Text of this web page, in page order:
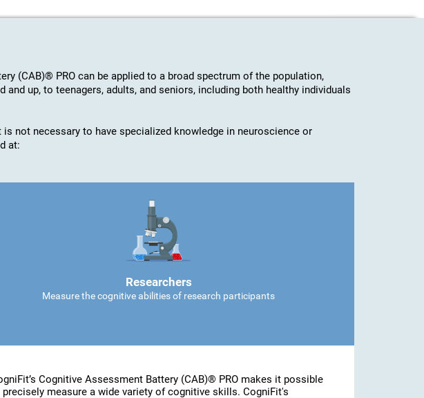
(CAB)® PRO can be applied to a broad spectrum of the population,
and up, to teenagers, adults, and seniors, including both healthy individuals
not necessary to have specialized knowledge in neuroscience or
at:
Researchers
Measure the cognitive abilities of research participants
Cognitive Assessment Battery (CAB)® PRO makes it possible
measure a wide variety of cognitive skills. CogniFit's